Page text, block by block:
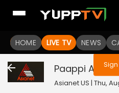
HOME LIVE TV NEWS
You are
Sign
Paappi
Asianet US | Thu,